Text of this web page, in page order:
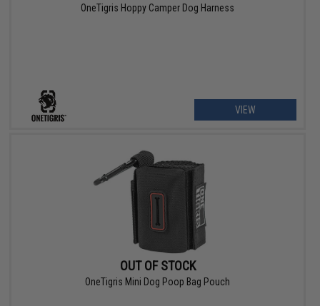
OneTigris Hoppy Camper Dog Harness
VIEW
OUT OF STOCK
OneTigris Mini Dog Poop Bag Pouch